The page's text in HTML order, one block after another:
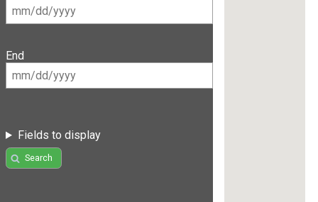
End
Fields to display
Search